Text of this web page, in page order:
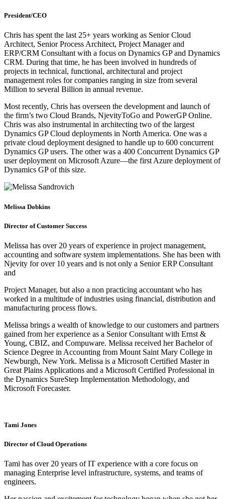
President/CEO
Chris has spent the last 25+ years working as Senior Cloud
Architect, Senior Process Architect, Project Manager and
ERP/CRM Consultant with a focus on Dynamics GP and Dynamics
CRM. During that time, he has been involved in hundreds of
projects in technical, functional, architectural and project
management roles for companies ranging in size from several
Million to several Billion in annual revenue.
Most recently, Chris has overseen the development and launch of
the firm’s two Cloud Brands, NjevityToGo and PowerGP Online.
Chris was also instrumental in architecting two of the largest
Dynamics GP Cloud deployments in North America. One was a
private cloud deployment designed to handle up to 600 concurrent
Dynamics GP users. The other was a 400 Concurrent Dynamics GP
user deployment on Microsoft Azure—the first Azure deployment of
Dynamics GP of this size.
Melissa Dobkins
Director of Customer Success
Melissa has over 20 years of experience in project management,
accounting and software system implementations. She has been with
Njevity for over 10 years and is not only a Senior ERP Consultant
and
Project Manager, but also a non practicing accountant who has
worked in a multitude of industries using financial, distribution and
manufacturing process flows.
Melissa brings a wealth of knowledge to our customers and partners
gained from her experience as a Senior Consultant with Ernst &
Young, CBIZ, and Compuware. Melissa received her Bachelor of
Science Degree in Accounting from Mount Saint Mary College in
Newburgh, New York. Melissa is a Microsoft Certified Master in
Great Plains Applications and a Microsoft Certified Professional in
the Dynamics SureStep Implementation Methodology, and
Microsoft Forecaster.
Tami Jones
Director of Cloud Operations
Tami has over 20 years of IT experience with a core focus on
managing Enterprise level infrastructure, systems, and teams of
engineers.